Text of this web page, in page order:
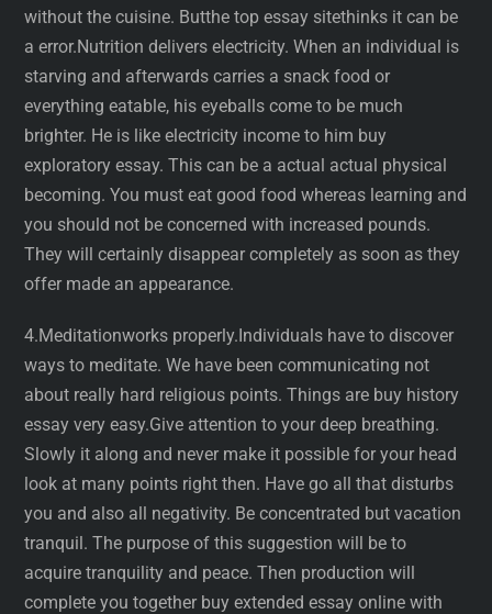
without the cuisine. Butthe top essay sitethinks it can be
a error.Nutrition delivers electricity. When an individual is
starving and afterwards carries a snack food or
everything eatable, his eyeballs come to be much
brighter. He is like electricity income to him buy
exploratory essay. This can be a actual actual physical
becoming. You must eat good food whereas learning and
you should not be concerned with increased pounds.
They will certainly disappear completely as soon as they
offer made an appearance.
4.Meditationworks properly.Individuals have to discover
ways to meditate. We have been communicating not
about really hard religious points. Things are buy history
essay very easy.Give attention to your deep breathing.
Slowly it along and never make it possible for your head
look at many points right then. Have go all that disturbs
you and also all negativity. Be concentrated but vacation
tranquil. The purpose of this suggestion will be to
acquire tranquility and peace. Then production will
complete you together buy extended essay online with